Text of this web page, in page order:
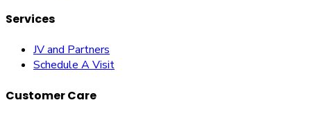
Services
JV and Partners
Schedule A Visit
Customer Care